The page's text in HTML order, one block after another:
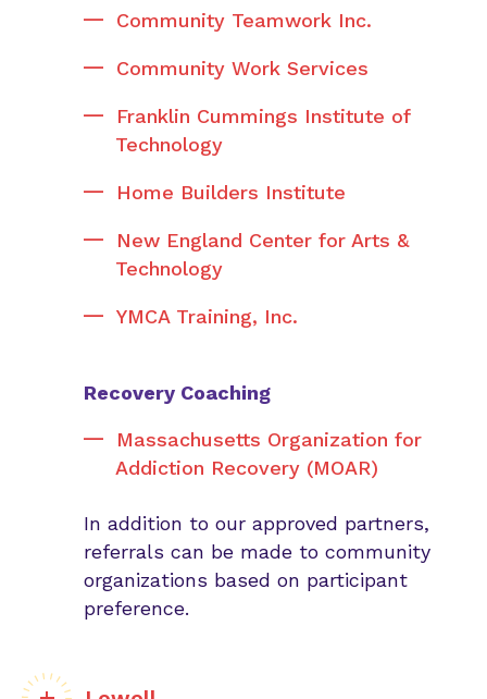
Community Teamwork Inc.
Community Work Services
Franklin Cummings Institute of
Technology
Home Builders Institute
New England Center for Arts &
Technology
YMCA Training, Inc.
Recovery Coaching
Massachusetts Organization for
Addiction Recovery (MOAR)
In addition to our approved partners,
referrals can be made to community
organizations based on participant
preference.